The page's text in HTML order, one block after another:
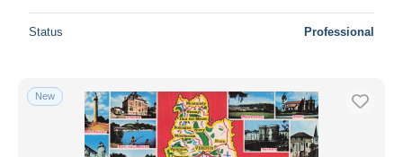
Status Professional
New